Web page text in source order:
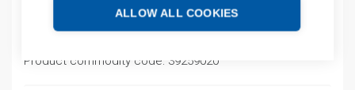
ALLOW ALL COOKIES
Product order number: 08480151013
Manufacturer's product number: 0848 0151 013
Product commodity code: 39259020